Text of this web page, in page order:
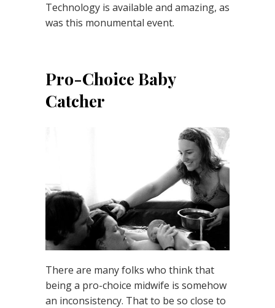
Technology is available and amazing, as
was this monumental event.
Pro-Choice Baby
Catcher
There are many folks who think that
being a pro-choice midwife is somehow
an inconsistency. That to be so close to